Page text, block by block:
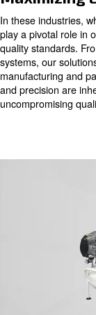
In the intricate
industries, air
stages of
compressors,
the pristine air
oil
In these
play a pivotal
quality
systems, our
manufacturing
and precision